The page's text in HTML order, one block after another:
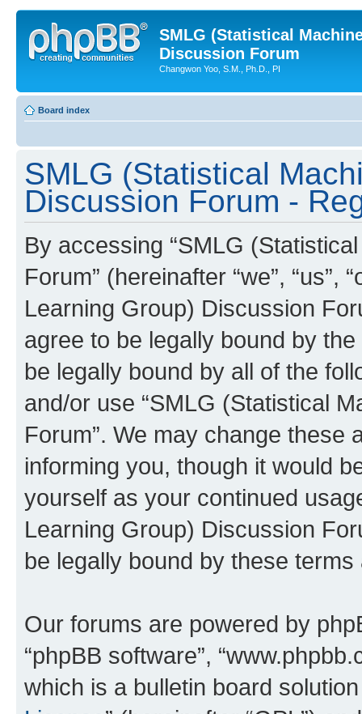
SMLG (Statistical
Discussion Forum
Changwon Yoo, S.M., Ph.D., PI
Board index
SMLG (Statistical
Discussion Forum -
By accessing “SMLG
Forum” (hereinafter “we”, “us”,
Learning Group) Discussion
agree to be legally bound by
be legally bound by all of the
and/or use “SMLG (Statistical
Forum”. We may change these
informing you, though it would
yourself as your continued
Learning Group) Discussion
be legally bound by these
Our forums are powered by
“phpBB software”,
which is a bulletin board